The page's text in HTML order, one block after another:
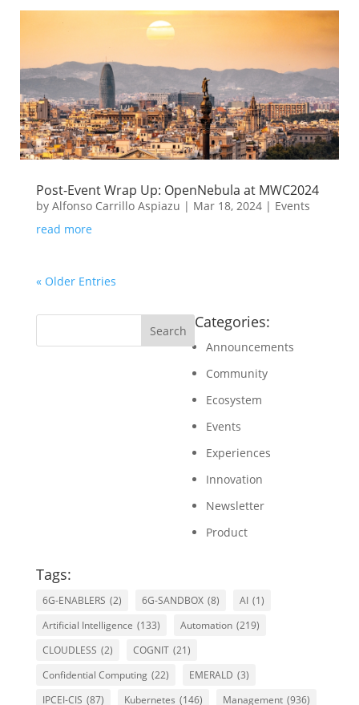
Post-Event Wrap Up: OpenNebula at MWC2024
by Alfonso Carrillo Aspiazu | Mar 18, 2024| Events
read more
« Older Entries
Categories:
Announcements
Community
Ecosystem
Events
Experiences
Innovation
Newsletter
Product
Tags:
6G-ENABLERS (2) 6G-SANDBOX (8) AI (1)
Artificial Intelligence (133) Automation (219)
CLOUDLESS (2) COGNIT (21)
Confidential Computing (22) EMERALD (3)
IPCEI-CIS (87) Kubernetes (146) Management (936)